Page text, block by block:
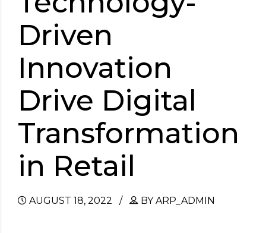
Driven
Innovation
Drive Digital
Transformation
in Retail
AUGUST 18, 2022 BY ARP_ADMIN